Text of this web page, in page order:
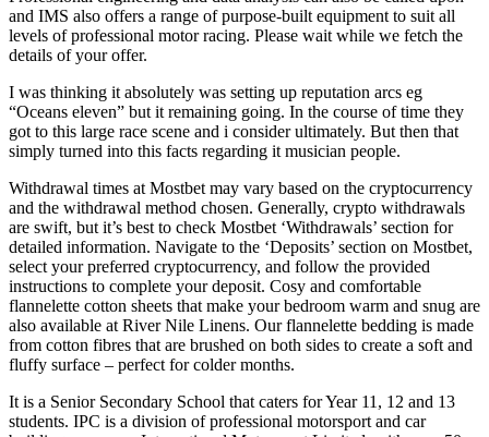
and IMS also offers a range of purpose-built equipment to suit all
levels of professional motor racing. Please wait while we fetch the
details of your offer.
I was thinking it absolutely was setting up reputation arcs eg
“Oceans eleven” but it remaining going. In the course of time they
got to this large race scene and i consider ultimately. But then that
simply turned into this facts regarding it musician people.
Withdrawal times at Mostbet may vary based on the cryptocurrency
and the withdrawal method chosen. Generally, crypto withdrawals
are swift, but it’s best to check Mostbet ‘Withdrawals’ section for
detailed information. Navigate to the ‘Deposits’ section on Mostbet,
select your preferred cryptocurrency, and follow the provided
instructions to complete your deposit. Cosy and comfortable
flannelette cotton sheets that make your bedroom warm and snug are
also available at River Nile Linens. Our flannelette bedding is made
from cotton fibres that are brushed on both sides to create a soft and
fluffy surface – perfect for colder months.
It is a Senior Secondary School that caters for Year 11, 12 and 13
students. IPC is a division of professional motorsport and car